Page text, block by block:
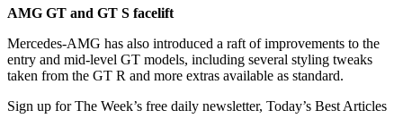
AMG GT and GT S facelift
Mercedes-AMG has also introduced a raft of improvements to the
entry and mid-level GT models, including several styling tweaks
taken from the GT R and more extras available as standard.
Sign up for The Week’s free daily newsletter, Today’s Best Articles